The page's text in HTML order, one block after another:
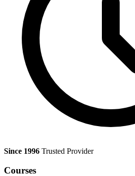
Since 1996 Trusted Provider
Courses